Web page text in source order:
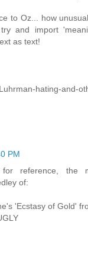
to Oz... how
and import
as text!
hating-and-
PM
reference, the
of:
'Ecstasy of Gold'